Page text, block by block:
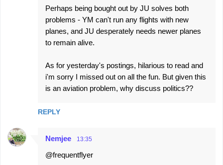
Perhaps being bought out by JU solves both
problems - YM can't run any flights with new
planes, and JU desperately needs newer planes
to remain alive.
As for yesterday's postings, hilarious to read and
i'm sorry I missed out on all the fun. But given this
is an aviation problem, why discuss politics??
REPLY
Nemjee 13:35
@frequentflyer